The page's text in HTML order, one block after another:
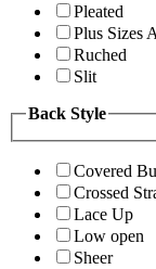
Pleated
Plus Sizes
Ruched
Slit
Back Style
Covered
Crossed
Lace Up
Low open
Sheer